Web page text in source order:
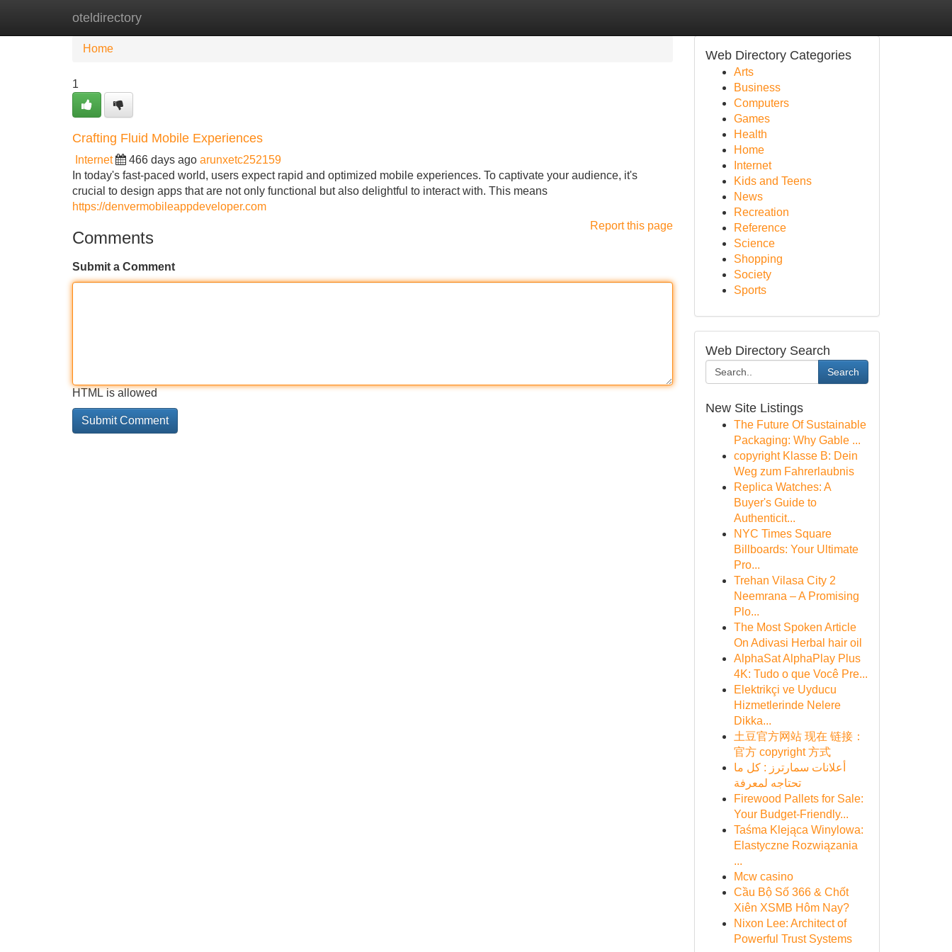
oteldirectory
Home
Home
1
Crafting Fluid Mobile Experiences
Internet 466 days ago arunxetc252159
In today's fast-paced world, users expect rapid and optimized mobile experiences. To captivate your audience, it's
crucial to design apps that are not only functional but also delightful to interact with. This means
https://denvermobileappdeveloper.com
Report this page
Comments
Submit a Comment
HTML is allowed
Web Directory Categories
Arts
Business
Computers
Games
Health
Home
Internet
Kids and Teens
News
Recreation
Reference
Science
Shopping
Society
Sports
Web Directory Search
Search
New Site Listings
The Future Of Sustainable
Packaging: Why Gable ...
copyright Klasse B: Dein
Weg zum Fahrerlaubnis
Replica Watches: A
Buyer's Guide to
Authenticit...
NYC Times Square
Billboards: Your Ultimate
Pro...
Trehan Vilasa City 2
Neemrana – A Promising
Plo...
The Most Spoken Article
On Adivasi Herbal hair oil
AlphaSat AlphaPlay Plus
4K: Tudo o que Você Pre...
Elektrikçi ve Uyducu
Hizmetlerinde Nelere
Dikka...
土豆官方网站 现在 链接：
官方 copyright 方式
أعلانات سمارترز : كل ما
تحتاجه لمعرفة
Firewood Pallets for Sale:
Your Budget-Friendly...
Taśma Klejąca Winylowa:
Elastyczne Rozwiązania
...
Mcw casino
Cầu Bộ Số 366 & Chốt
Xiên XSMB Hôm Nay?
Nixon Lee: Architect of
Powerful Trust Systems